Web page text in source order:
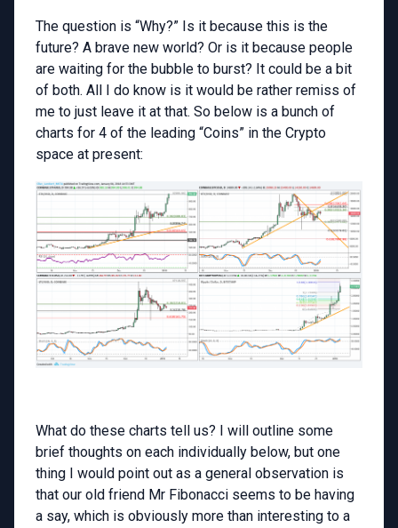
The question is “Why?” Is it because this is the
future? A brave new world? Or is it because people
are waiting for the bubble to burst? It could be a bit
of both. All I do know is it would be rather remiss of
me to just leave it at that. So below is a bunch of
charts for 4 of the leading “Coins” in the Crypto
space at present:
What do these charts tell us? I will outline some
brief thoughts on each individually below, but one
thing I would point out as a general observation is
that our old friend Mr Fibonacci seems to be having
a say, which is obviously more than interesting to a